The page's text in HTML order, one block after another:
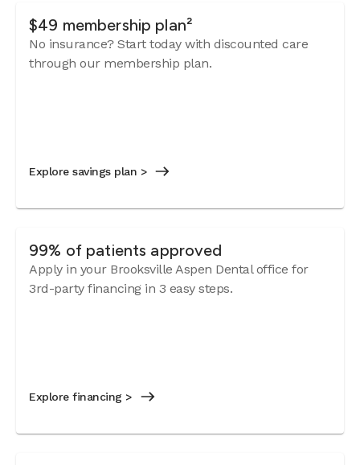
$49 membership plan²
No insurance? Start today with discounted care
through our membership plan.
Explore savings plan >
99% of patients approved
Apply in your Brooksville Aspen Dental office for
3rd-party financing in 3 easy steps.
Explore financing >